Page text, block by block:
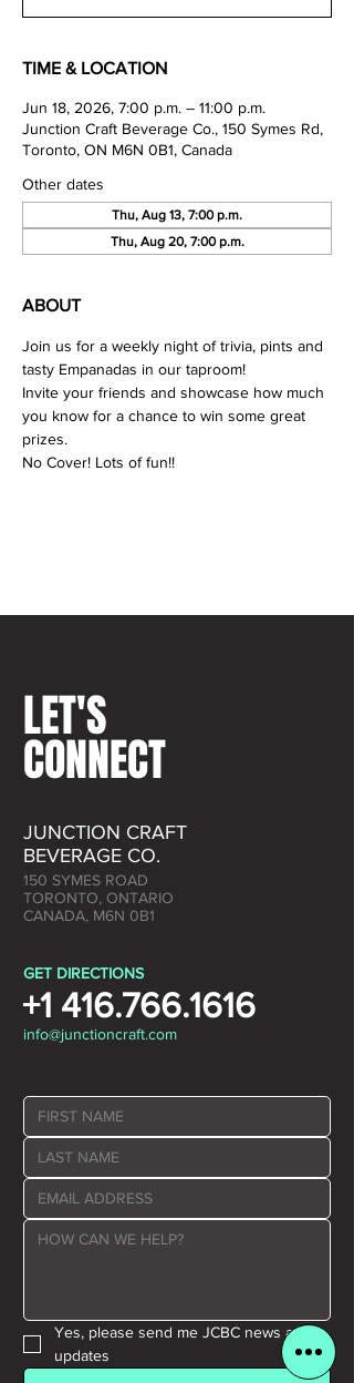
TIME & LOCATION
Jun 18, 2026, 7:00 p.m. – 11:00 p.m.
Junction Craft Beverage Co., 150 Symes Rd,
Toronto, ON M6N 0B1, Canada
Other dates
Thu, Aug 13, 7:00 p.m.
Thu, Aug 20, 7:00 p.m.
ABOUT
Join us for a weekly night of trivia, pints and
tasty Empanadas in our taproom!
Invite your friends and showcase how much
you know for a chance to win some great
prizes.
No Cover! Lots of fun!!
LET'S
CONNECT
JUNCTION CRAFT
BEVERAGE CO.
150 SYMES ROAD
TORONTO, ONTARIO
CANADA, M6N 0B1
GET DIRECTIONS
+1 416.766.1616
info@junctioncraft.com
Yes, please send me JCBC news and
updates